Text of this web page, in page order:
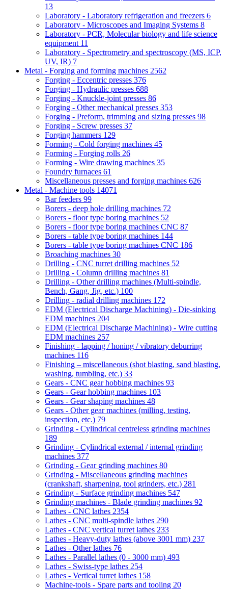
13
Laboratory - Laboratory refrigeration and freezers 6
Laboratory - Microscopes and Imaging Systems 8
Laboratory - PCR, Molecular biology and life science
equipment 11
Laboratory - Spectrometry and spectroscopy (MS, ICP,
UV, IR) 7
Metal - Forging and forming machines 2562
Forging - Eccentric presses 376
Forging - Hydraulic presses 688
Forging - Knuckle-joint presses 86
Forging - Other mechanical presses 353
Forging - Preform, trimming and sizing presses 98
Forging - Screw presses 37
Forging hammers 129
Forming - Cold forging machines 45
Forming - Forging rolls 26
Forming - Wire drawing machines 35
Foundry furnaces 61
Miscellaneous presses and forging machines 626
Metal - Machine tools 14071
Bar feeders 99
Borers - deep hole drilling machines 72
Borers - floor type boring machines 52
Borers - floor type boring machines CNC 87
Borers - table type boring machines 144
Borers - table type boring machines CNC 186
Broaching machines 30
Drilling - CNC turret drilling machines 52
Drilling - Column drilling machines 81
Drilling - Other drilling machines (Multi-spindle,
Bench, Gang, Jig, etc.) 100
Drilling - radial drilling machines 172
EDM (Electrical Discharge Machining) - Die-sinking
EDM machines 204
EDM (Electrical Discharge Machining) - Wire cutting
EDM machines 257
Finishing - lapping / honing / vibratory deburring
machines 116
Finishing – miscellaneous (shot blasting, sand blasting,
washing, tumbling, etc.) 33
Gears - CNC gear hobbing machines 93
Gears - Gear hobbing machines 103
Gears - Gear shaping machines 48
Gears - Other gear machines (milling, testing,
inspection, etc.) 79
Grinding - Cylindrical centreless grinding machines
189
Grinding - Cylindrical external / internal grinding
machines 377
Grinding - Gear grinding machines 80
Grinding - Miscellaneous grinding machines
(crankshaft, sharpening, tool grinders, etc.) 281
Grinding - Surface grinding machines 547
Grinding machines - Blade grinding machines 92
Lathes - CNC lathes 2354
Lathes - CNC multi-spindle lathes 290
Lathes - CNC vertical turret lathes 233
Lathes - Heavy-duty lathes (above 3001 mm) 237
Lathes - Other lathes 76
Lathes - Parallel lathes (0 - 3000 mm) 493
Lathes - Swiss-type lathes 254
Lathes - Vertical turret lathes 158
Machine-tools - Spare parts and tooling 20